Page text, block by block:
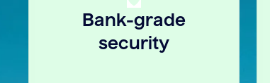
Bank-grade
security